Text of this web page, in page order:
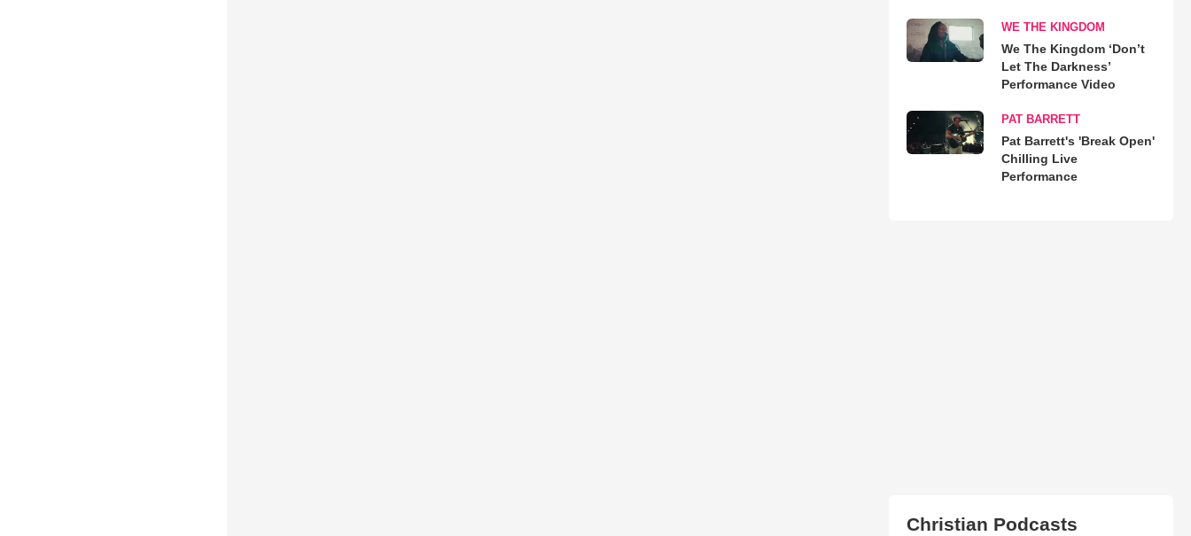
WE THE KINGDOM
We The Kingdom ‘Don’t
Let The Darkness’
Performance Video
PAT BARRETT
Pat Barrett's 'Break Open'
Chilling Live
Performance
Christian Podcasts